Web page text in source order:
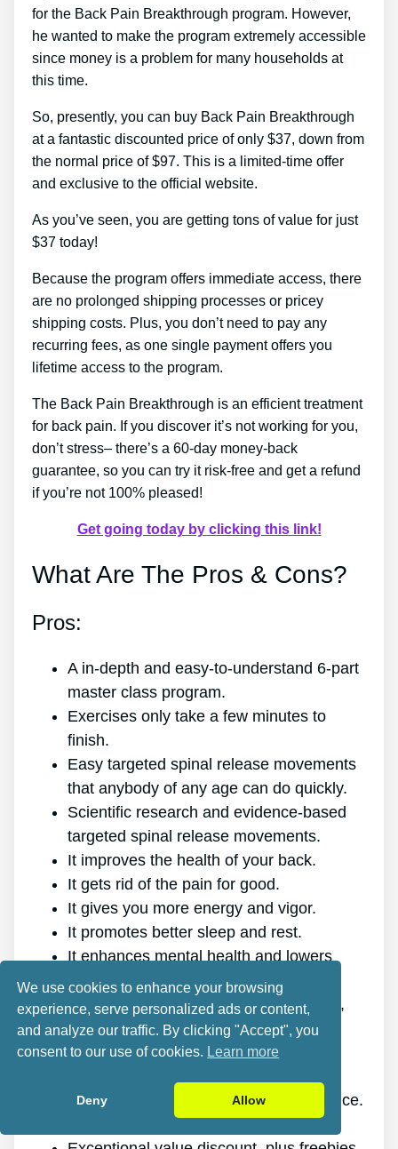
for the Back Pain Breakthrough program. However,
he wanted to make the program extremely accessible
since money is a problem for many households at
this time.
So, presently, you can buy Back Pain Breakthrough
at a fantastic discounted price of only $37, down from
the normal price of $97. This is a limited-time offer
and exclusive to the official website.
As you’ve seen, you are getting tons of value for just
$37 today!
Because the program offers immediate access, there
are no prolonged shipping processes or pricey
shipping costs. Plus, you don’t need to pay any
recurring fees, as one single payment offers you
lifetime access to the program.
The Back Pain Breakthrough is an efficient treatment
for back pain. If you discover it’s not working for you,
don’t stress– there’s a 60-day money-back
guarantee, so you can try it risk-free and get a refund
if you’re not 100% pleased!
Get going today by clicking this link!
What Are The Pros & Cons?
Pros:
A in-depth and easy-to-understand 6-part
master class program.
Exercises only take a few minutes to
finish.
Easy targeted spinal release movements
that anybody of any age can do quickly.
Scientific research and evidence-based
targeted spinal release movements.
It improves the health of your back.
It gets rid of the pain for good.
It gives you more energy and vigor.
It promotes better sleep and rest.
It enhances mental health and lowers
stress.
It enables you to do anything you want,
even physically demanding sports.
It works for all genders and ages.
accessible at any time and on any device.
A generous 60-day refund policy.
We use cookies to enhance your browsing
experience, serve personalized ads or content,
and analyze our traffic. By clicking "Accept", you
consent to our use of cookies. Learn more
Deny Allow